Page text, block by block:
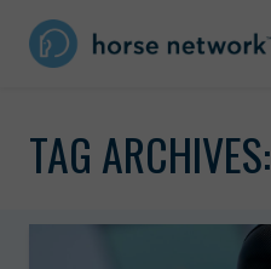
TAG ARCHIVES: